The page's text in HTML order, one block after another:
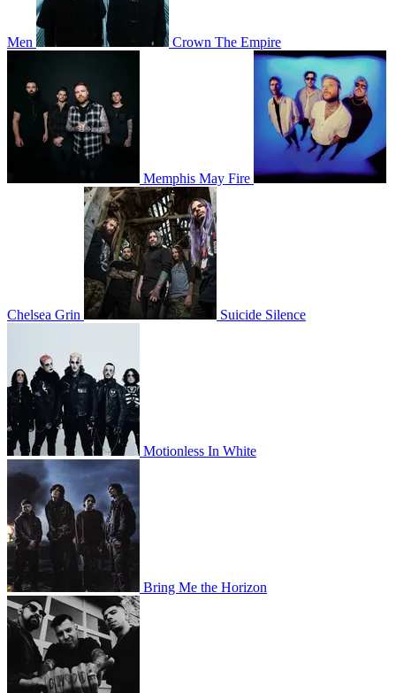
Men Crown The Empire
Memphis May Fire
Chelsea Grin Suicide Silence
Motionless In White
Bring Me the Horizon